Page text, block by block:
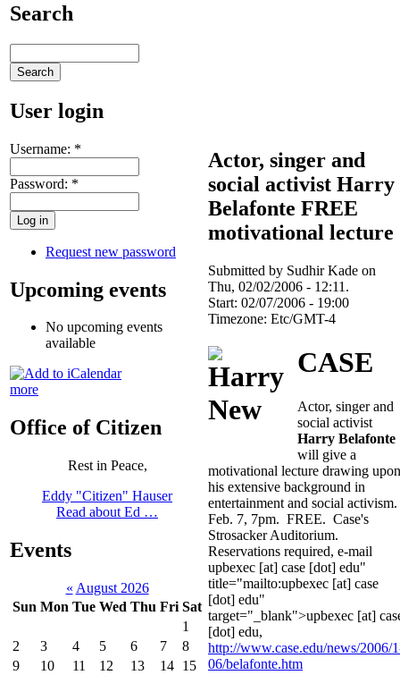
Search
User login
Username: *
Password: *
Request new password
Upcoming events
No upcoming events
available
more
Office of Citizen
Rest in Peace,
Eddy "Citizen" Hauser
Read about Ed …
Events
« August 2026
Sun Mon Tue Wed Thu Fri Sat
1
2
3 4 5 6 7
8
9
10 11 12 13 14 15
Actor, singer and
social activist Harry
Belafonte FREE
motivational lecture
Submitted by Sudhir Kade on
Thu, 02/02/2006 - 12:11.
Start: 02/07/2006 - 19:00
Timezone: Etc/GMT-4
CASE
Actor, singer and
social activist
Harry Belafonte
will give a
motivational lecture drawing upon
his extensive background in
entertainment and social activism.
Feb. 7, 7pm. FREE. Case's
Strosacker Auditorium.
Reservations required, e-mail
upbexec [at] case [dot] edu"
title="mailto:upbexec [at] case
[dot] edu"
target="_blank">upbexec [at]
[dot] edu,
http://www.case.edu/news/2006/
06/belafonte.htm